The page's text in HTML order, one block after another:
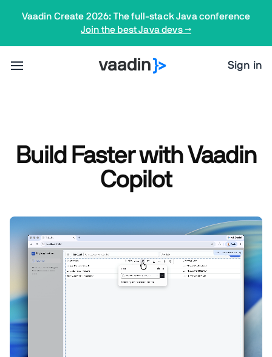
Vaadin Create 2026: The full-stack Java conference
Join the best Java devs →
Sign in
Build Faster with Vaadin
Copilot